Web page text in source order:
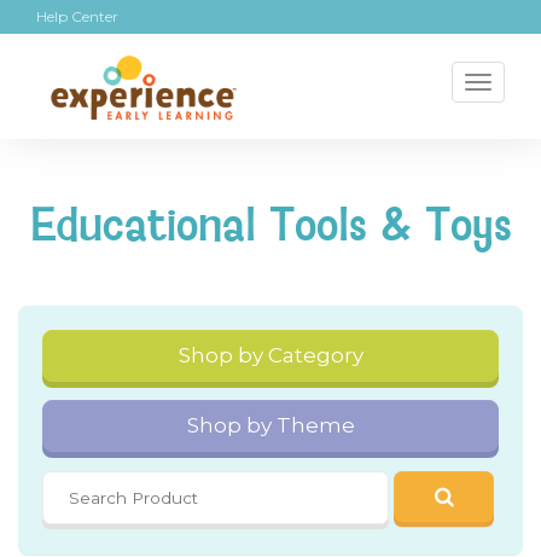
Help Center
Educational Tools & Toys
Shop by Category
Shop by Theme